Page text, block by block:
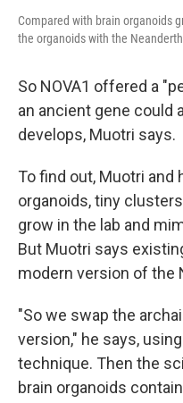
Compared with brain organoids
the organoids with the
So NOVA1 offered a
an ancient gene could
develops, Muotri says.
To find out, Muotri and
organoids, tiny
grow in the lab and
But Muotri says
modern version of the
"So we swap the
version," he says,
technique. Then the
brain organoids